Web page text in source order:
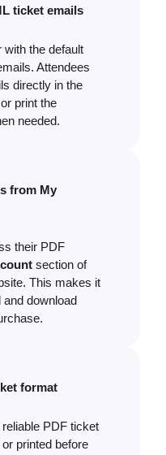
ticket emails
the default
Attendees
directly in the
print the
needed.
from My
their PDF
section of
This makes it
download
format
PDF ticket
printed before